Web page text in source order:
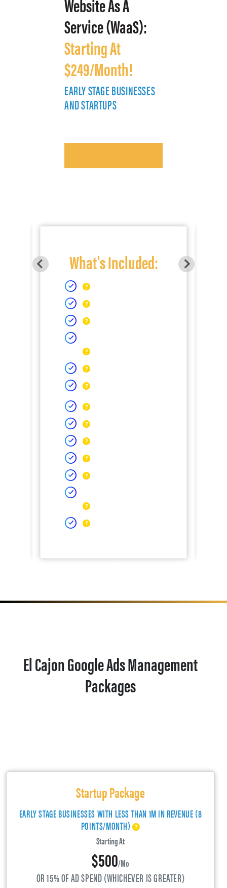
Service (WaaS):
Starting At
$249/Month!
EARLY STAGE BUSINESSES
AND STARTUPS
What's Included:
El Cajon Google Ads Management
Packages
Startup Package
EARLY STAGE BUSINESSES WITH LESS THAN 1M IN REVENUE (8
POINTS/MONTH)
Starting At
$500/mo
OR 15% OF AD SPEND (WHICHEVER IS GREATER)